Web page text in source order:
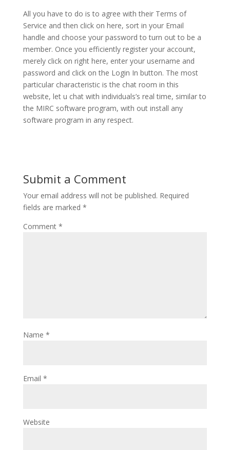
All you have to do is to agree with their Terms of
Service and then click on here, sort in your Email
handle and choose your password to turn out to be a
member. Once you efficiently register your account,
merely click on right here, enter your username and
password and click on the Login In button. The most
particular characteristic is the chat room in this
website, let u chat with individuals’s real time, similar to
the MIRC software program, with out install any
software program in any respect.
Submit a Comment
Your email address will not be published. Required
fields are marked *
Comment *
Name *
Email *
Website